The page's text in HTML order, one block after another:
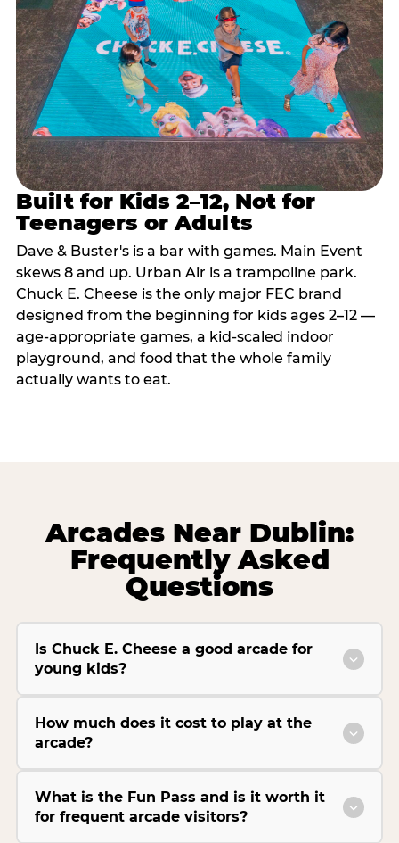
Built for Kids 2–12, Not for
Teenagers or Adults
Dave & Buster's is a bar with games. Main Event
skews 8 and up. Urban Air is a trampoline park.
Chuck E. Cheese is the only major FEC brand
designed from the beginning for kids ages 2–12 —
age-appropriate games, a kid-scaled indoor
playground, and food that the whole family
actually wants to eat.
Arcades Near Dublin:
Frequently Asked
Questions
Is Chuck E. Cheese a good arcade for
young kids?
How much does it cost to play at the
arcade?
What is the Fun Pass and is it worth it
for frequent arcade visitors?